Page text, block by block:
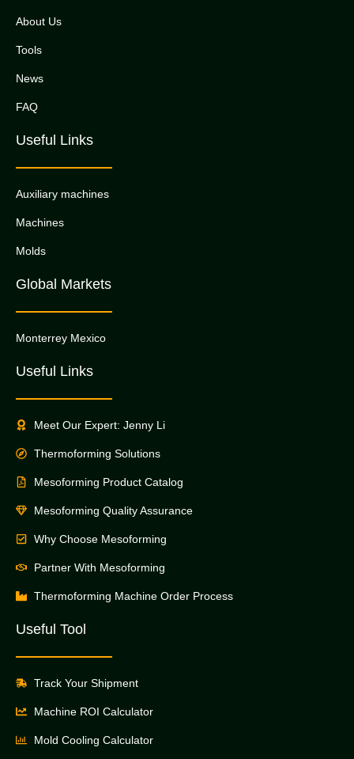
About Us
Tools
News
FAQ
Useful Links
Auxiliary machines
Machines
Molds
Global Markets
Monterrey Mexico
Useful Links
Meet Our Expert: Jenny Li
Thermoforming Solutions
Mesoforming Product Catalog
Mesoforming Quality Assurance
Why Choose Mesoforming
Partner With Mesoforming
Thermoforming Machine Order Process
Useful Tool
Track Your Shipment
Machine ROI Calculator
Mold Cooling Calculator